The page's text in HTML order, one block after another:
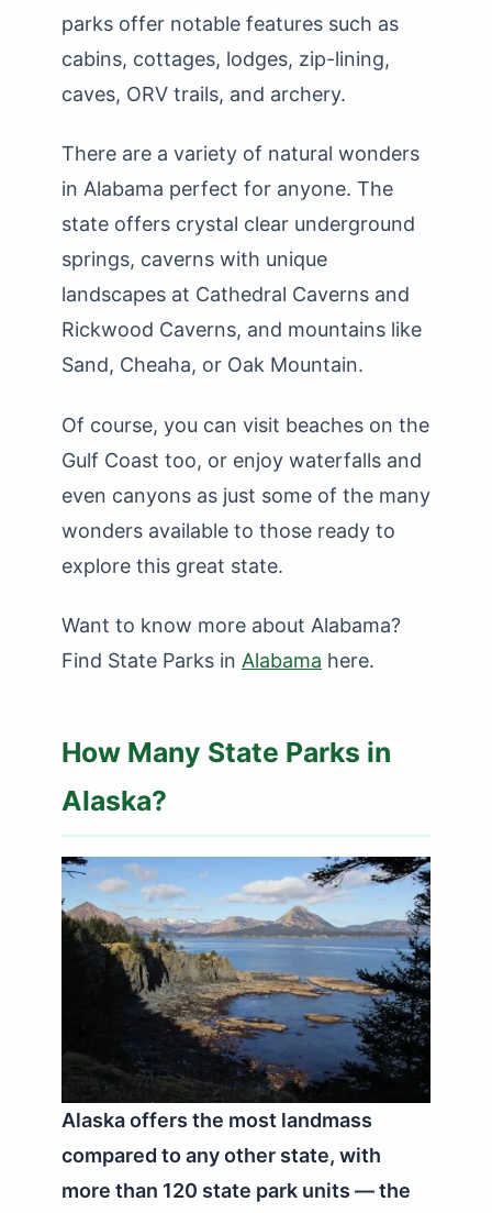
parks offer notable features such as
cabins, cottages, lodges, zip-lining,
caves, ORV trails, and archery.
There are a variety of natural wonders
in Alabama perfect for anyone. The
state offers crystal clear underground
springs, caverns with unique
landscapes at Cathedral Caverns and
Rickwood Caverns, and mountains like
Sand, Cheaha, or Oak Mountain.
Of course, you can visit beaches on the
Gulf Coast too, or enjoy waterfalls and
even canyons as just some of the many
wonders available to those ready to
explore this great state.
Want to know more about Alabama?
Find State Parks in Alabama here.
How Many State Parks in
Alaska?
Alaska offers the most landmass
compared to any other state, with
more than 120 state park units — the